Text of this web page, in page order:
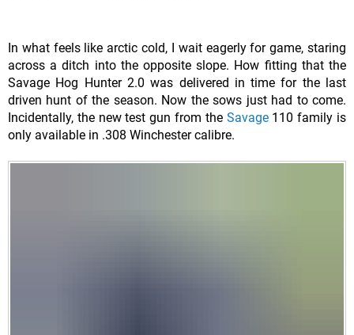
In what feels like arctic cold, I wait eagerly for game, staring
across a ditch into the opposite slope. How fitting that the
Savage Hog Hunter 2.0 was delivered in time for the last
driven hunt of the season. Now the sows just had to come.
Incidentally, the new test gun from the Savage110 family is
only available in .308 Winchester calibre.